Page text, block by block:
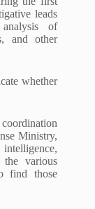
leads
of
and other
whether
Ministry,
the various
find those